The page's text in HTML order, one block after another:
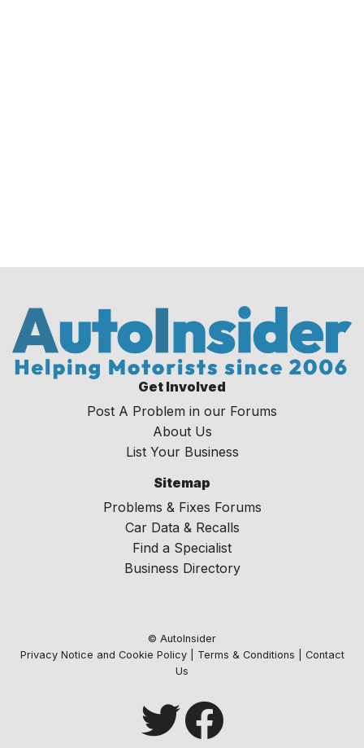
Get Involved
Post A Problem in our Forums
About Us
List Your Business
Sitemap
Problems & Fixes Forums
Car Data & Recalls
Find a Specialist
Business Directory
© AutoInsider
Privacy Notice and Cookie Policy| Terms & Conditions
Contact
Us